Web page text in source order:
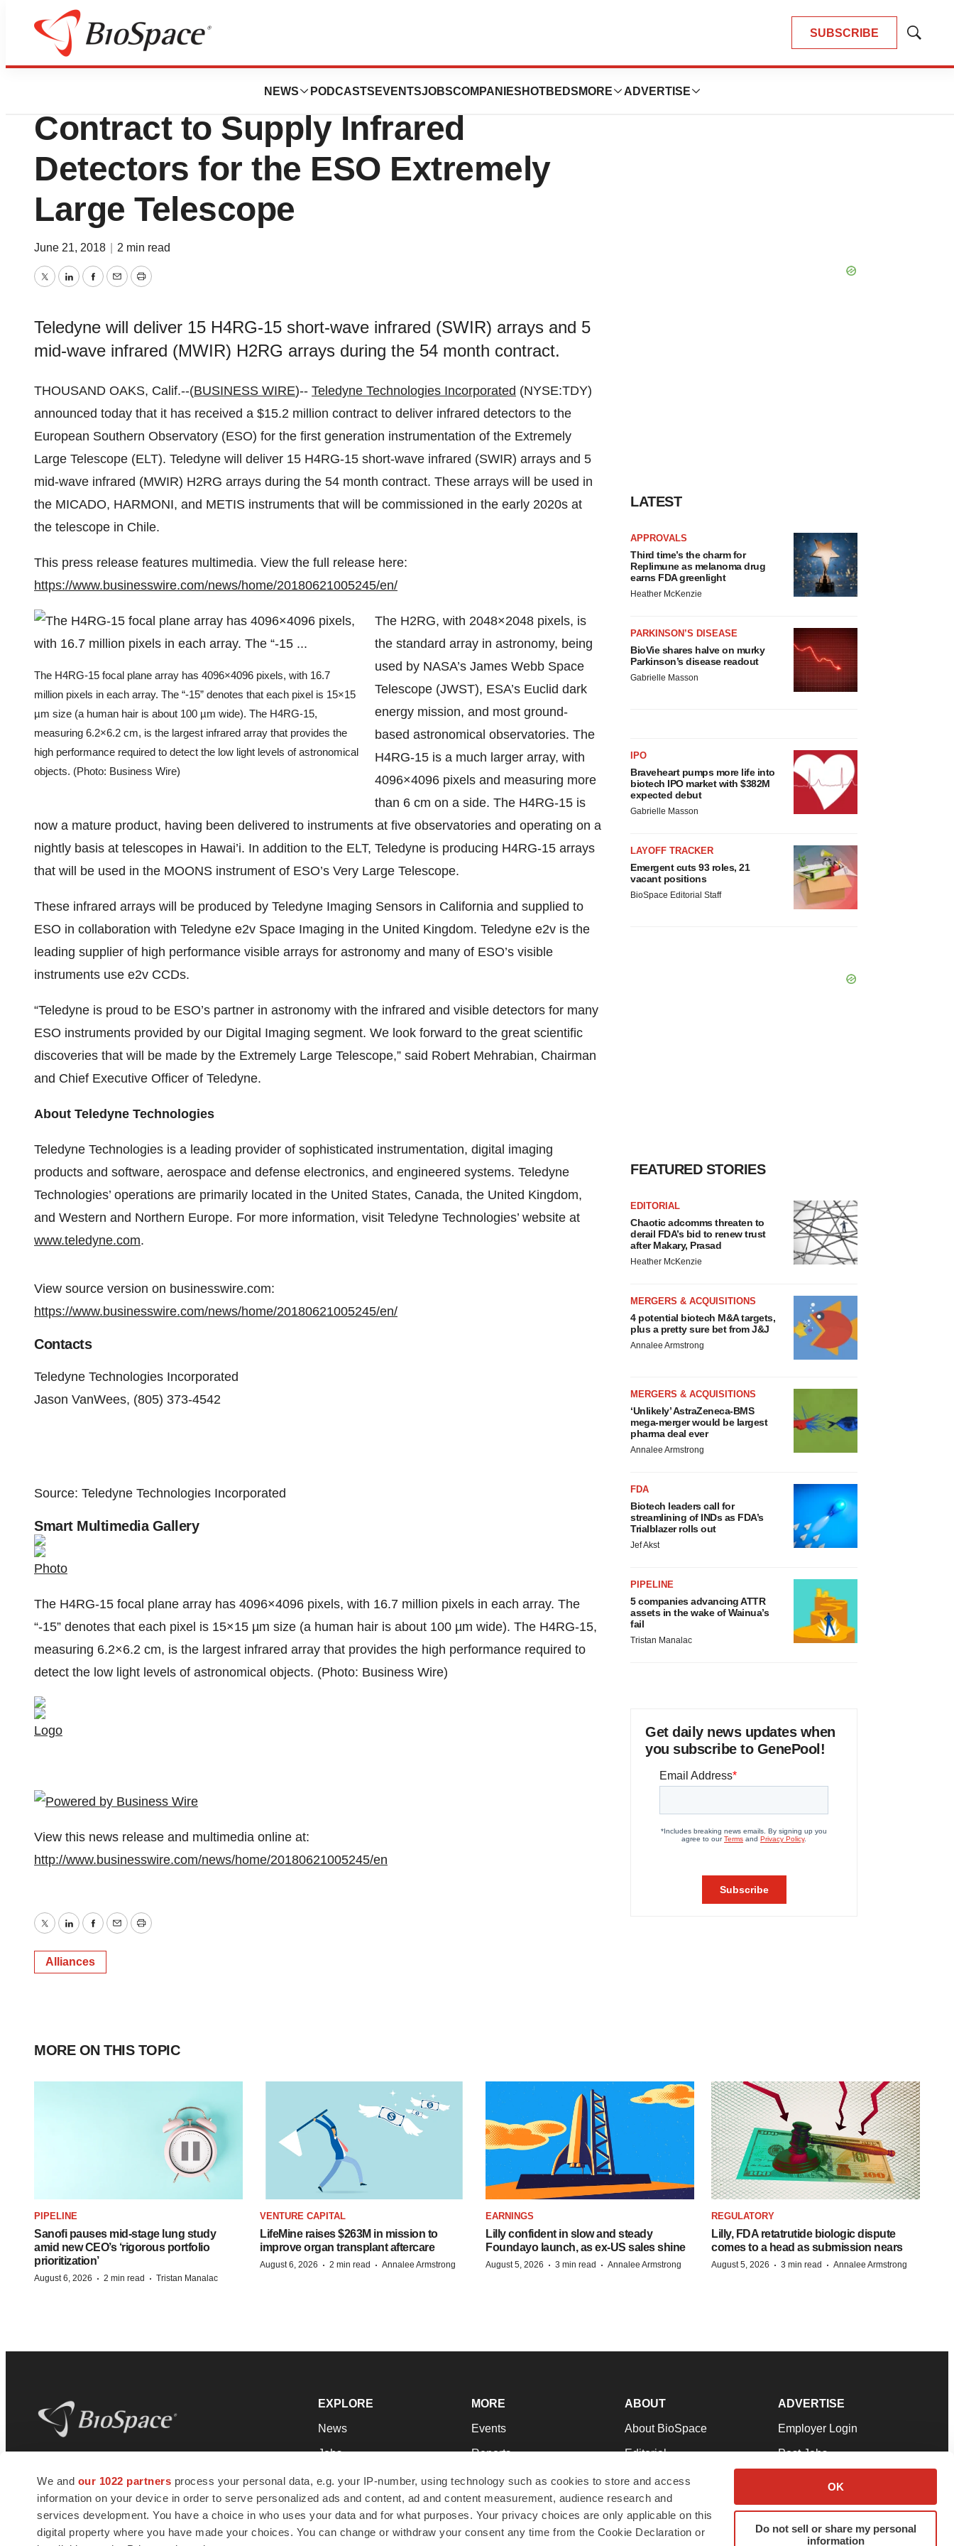
We and our 1022 partners process your personal data, e.g. your IP-number, using technology such as cookies to store and access
information on your device in order to serve personalized ads and content, ad and content measurement, audience research and
services development. You have a choice in who uses your data and for what purposes. Your privacy choices are only applicable on this
digital property where you have made your choices. You can change or withdraw your consent any time from the Cookie Declaration or
OK
Do not sell or share my personal
information
SUBSCRIBE
Show
NEWS PODCASTS EVENTSJOBSCOMPANIES HOTBEDS MORE ADVERTISE
News
Teledyne Awarded $15.2 Million
Contract to Supply Infrared
Detectors for the ESO Extremely
Large Telescope
June 21, 2018 2 min read
TwitterLinkedInFacebook
EmailPrint
Teledyne will deliver 15 H4RG-15 short-wave infrared (SWIR) arrays and 5
mid-wave infrared (MWIR) H2RG arrays during the 54 month contract.
THOUSAND OAKS, Calif.--(BUSINESS WIRE)-- Teledyne Technologies Incorporated (NYSE:TDY)
announced today that it has received a $15.2 million contract to deliver infrared detectors to the
European Southern Observatory (ESO) for the first generation instrumentation of the Extremely
Large Telescope (ELT). Teledyne will deliver 15 H4RG-15 short-wave infrared (SWIR) arrays and 5
mid-wave infrared (MWIR) H2RG arrays during the 54 month contract. These arrays will be used in
the MICADO, HARMONI, and METIS instruments that will be commissioned in the early 2020s at
the telescope in Chile.
This press release features multimedia. View the full release here:
https://www.businesswire.com/news/home/20180621005245/en/
The H4RG-15 focal plane array has 4096×4096 pixels, with 16.7
million pixels in each array. The “-15” denotes that each pixel is 15×15
µm size (a human hair is about 100 µm wide). The H4RG-15,
measuring 6.2×6.2 cm, is the largest infrared array that provides the
high performance required to detect the low light levels of astronomical
objects. (Photo: Business Wire)
The H2RG, with 2048×2048 pixels, is
the standard array in astronomy, being
used by NASA’s James Webb Space
Telescope (JWST), ESA’s Euclid dark
energy mission, and most ground-
based astronomical observatories. The
H4RG-15 is a much larger array, with
4096×4096 pixels and measuring more
than 6 cm on a side. The H4RG-15 is
now a mature product, having been delivered to instruments at five observatories and operating on a
nightly basis at telescopes in Hawai’i. In addition to the ELT, Teledyne is producing H4RG-15 arrays
that will be used in the MOONS instrument of ESO’s Very Large Telescope.
These infrared arrays will be produced by Teledyne Imaging Sensors in California and supplied to
ESO in collaboration with Teledyne e2v Space Imaging in the United Kingdom. Teledyne e2v is the
leading supplier of high performance visible arrays for astronomy and many of ESO’s visible
instruments use e2v CCDs.
“Teledyne is proud to be ESO’s partner in astronomy with the infrared and visible detectors for many
ESO instruments provided by our Digital Imaging segment. We look forward to the great scientific
discoveries that will be made by the Extremely Large Telescope,” said Robert Mehrabian, Chairman
and Chief Executive Officer of Teledyne.
About Teledyne Technologies
Teledyne Technologies is a leading provider of sophisticated instrumentation, digital imaging
products and software, aerospace and defense electronics, and engineered systems. Teledyne
Technologies’ operations are primarily located in the United States, Canada, the United Kingdom,
and Western and Northern Europe. For more information, visit Teledyne Technologies’ website at
www.teledyne.com.
View source version on businesswire.com:
https://www.businesswire.com/news/home/20180621005245/en/
Contacts
Teledyne Technologies Incorporated
Jason VanWees, (805) 373-4542
Source: Teledyne Technologies Incorporated
Smart Multimedia Gallery
Photo
The H4RG-15 focal plane array has 4096×4096 pixels, with 16.7 million pixels in each array. The
“-15” denotes that each pixel is 15×15 µm size (a human hair is about 100 µm wide). The H4RG-15,
measuring 6.2×6.2 cm, is the largest infrared array that provides the high performance required to
detect the low light levels of astronomical objects. (Photo: Business Wire)
Logo
View this news release and multimedia online at:
http://www.businesswire.com/news/home/20180621005245/en
TwitterLinkedInFacebook
EmailPrint
Alliances
LATEST
APPROVALS
Third time’s the charm for
Replimune as melanoma drug
earns FDA greenlight
Heather McKenzie
PARKINSON’S DISEASE
BioVie shares halve on murky
Parkinson’s disease readout
Gabrielle Masson
IPO
Braveheart pumps more life into
biotech IPO market with $382M
expected debut
Gabrielle Masson
LAYOFF TRACKER
Emergent cuts 93 roles, 21
vacant positions
BioSpace Editorial Staff
FEATURED STORIES
EDITORIAL
Chaotic adcomms threaten to
derail FDA’s bid to renew trust
after Makary, Prasad
Heather McKenzie
MERGERS & ACQUISITIONS
4 potential biotech M&A targets,
plus a pretty sure bet from J&J
Annalee Armstrong
MERGERS & ACQUISITIONS
‘Unlikely’ AstraZeneca-BMS
mega-merger would be largest
pharma deal ever
Annalee Armstrong
FDA
Biotech leaders call for
streamlining of INDs as FDA’s
Trialblazer rolls out
Jef Akst
PIPELINE
5 companies advancing ATTR
assets in the wake of Wainua’s
fail
Tristan Manalac
Get daily news updates when
you subscribe to GenePool!
MORE ON THIS TOPIC
PIPELINE
Sanofi pauses mid-stage lung study
amid new CEO’s ‘rigorous portfolio
prioritization’
August 6, 2026 · 2 min read · Tristan Manalac
VENTURE CAPITAL
LifeMine raises $263M in mission to
improve organ transplant aftercare
August 6, 2026 · 2 min read · Annalee Armstrong
EARNINGS
Lilly confident in slow and steady
Foundayo launch, as ex-US sales shine
August 5, 2026 · 3 min read · Annalee Armstrong
REGULATORY
Lilly, FDA retatrutide biologic dispute
comes to a head as submission nears
August 5, 2026 · 3 min read · Annalee Armstrong
news and jobs. We provide essential
insights, opportunities and tools to
connect innovative organizations and
talented professionals who advance
health and quality of life across the globe.
EXPLORE
News
Jobs
Newsletters
Podcasts
Webinars
MORE
Events
Reports
Career Advice
NextGen
Best Places to Work
ABOUT
About BioSpace
Editorial
Join Our Team
Support
Terms & Conditions
ADVERTISE
Employer Login
Post Jobs
Advertise
Submit a Press Release